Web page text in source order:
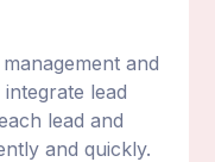
and
lead
lead and
and quickly.